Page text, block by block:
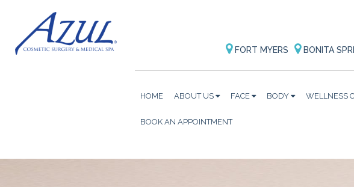
FORT MYERS BONITA
HOME ABOUT US FACE BODY WELLNESS
BOOK AN APPOINTMENT